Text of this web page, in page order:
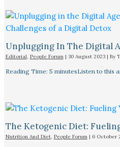
Unplugging In The Digital
Editorial, People Forum| 30 August 2023 | By
Reading Time: 5 minutesListen to this
The Ketogenic Diet:
Nutrition And Diet, People Forum| 6 October